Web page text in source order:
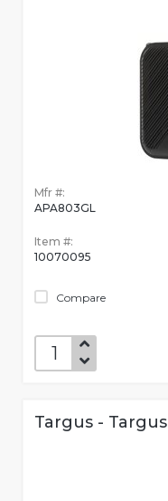
Mfr #:
APA803GL
Item #:
10070095
Compare
Targus - Targus